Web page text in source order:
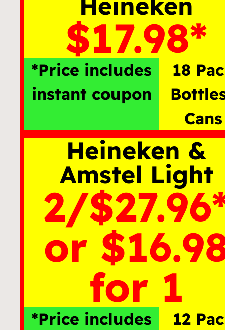
$17.98*
*Price includes
instant coupon
18
Cans
Heineken &
Amstel Light
2/
or
for 1
*Price includes
12